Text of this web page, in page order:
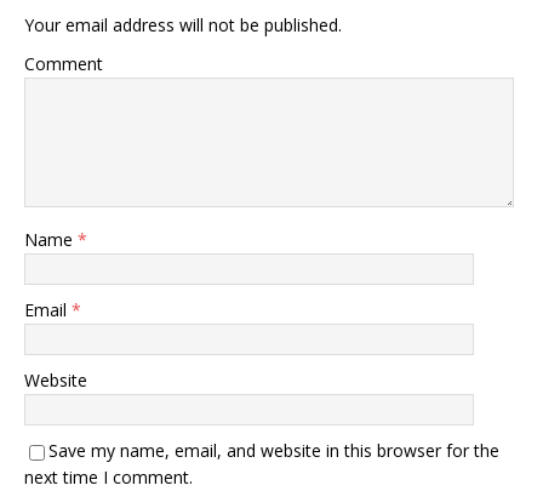
Your email address will not be published.
Comment
Name *
Email *
Website
Save my name, email, and website in this browser for the
next time I comment.